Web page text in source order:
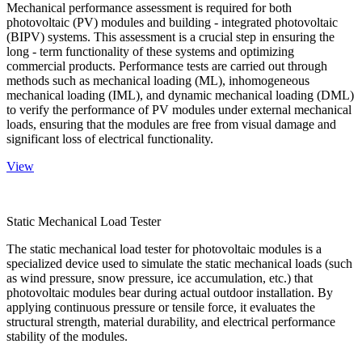
Mechanical performance assessment is required for both
photovoltaic (PV) modules and building - integrated photovoltaic
(BIPV) systems. This assessment is a crucial step in ensuring the
long - term functionality of these systems and optimizing
commercial products. Performance tests are carried out through
methods such as mechanical loading (ML), inhomogeneous
mechanical loading (IML), and dynamic mechanical loading (DML)
to verify the performance of PV modules under external mechanical
loads, ensuring that the modules are free from visual damage and
significant loss of electrical functionality.
View
Static Mechanical Load Tester
The static mechanical load tester for photovoltaic modules is a
specialized device used to simulate the static mechanical loads (such
as wind pressure, snow pressure, ice accumulation, etc.) that
photovoltaic modules bear during actual outdoor installation. By
applying continuous pressure or tensile force, it evaluates the
structural strength, material durability, and electrical performance
stability of the modules.